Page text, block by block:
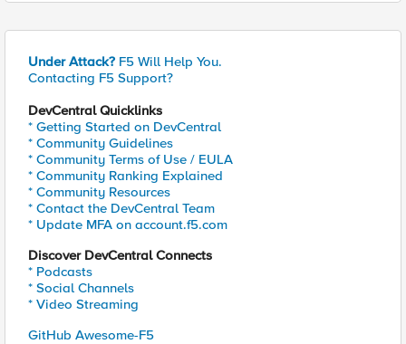
Under Attack? F5 Will Help You.
Contacting F5 Support?
DevCentral Quicklinks
* Getting Started on DevCentral
* Community Guidelines
* Community Terms of Use / EULA
* Community Ranking Explained
* Community Resources
* Contact the DevCentral Team
* Update MFA on account.f5.com
Discover DevCentral Connects
* Podcasts
* Social Channels
* Video Streaming
GitHub Awesome-F5